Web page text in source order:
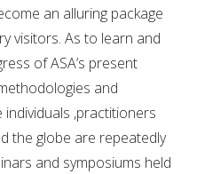
an alluring package
visitors. As to learn and
of ASA’s present
and
,practitioners
the globe are repeatedly
and symposiums held